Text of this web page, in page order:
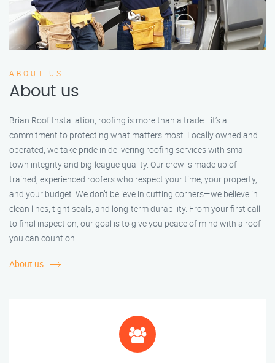
ABOUT US
About us
Brian Roof Installation, roofing is more than a trade—it’s a
commitment to protecting what matters most. Locally owned and
operated, we take pride in delivering roofing services with small-
town integrity and big-league quality. Our crew is made up of
trained, experienced roofers who respect your time, your property,
and your budget. We don’t believe in cutting corners—we believe in
clean lines, tight seals, and long-term durability. From your first call
to final inspection, our goal is to give you peace of mind with a roof
you can count on.
About us